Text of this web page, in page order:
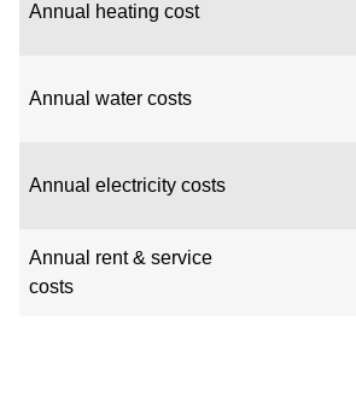
Annual heating cost
Annual water costs
Annual electricity costs
Annual rent & service
costs